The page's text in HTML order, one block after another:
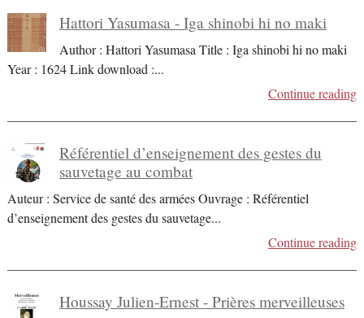
Hattori Yasumasa - Iga shinobi hi no maki
Author : Hattori Yasumasa Title : Iga shinobi hi no maki
Year : 1624 Link download :...
Continue reading
Référentiel d’enseignement des gestes du
sauvetage au combat
Auteur : Service de santé des armées Ouvrage : Référentiel
d’enseignement des gestes du sauvetage...
Continue reading
Houssay Julien-Ernest - Prières merveilleuses